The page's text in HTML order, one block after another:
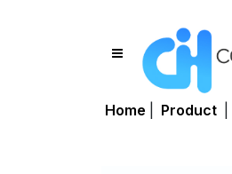
Home Product